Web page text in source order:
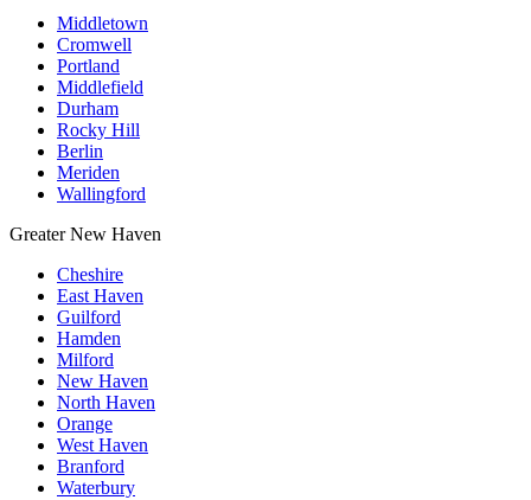
Middletown
Cromwell
Portland
Middlefield
Durham
Rocky Hill
Berlin
Meriden
Wallingford
Greater New Haven
Cheshire
East Haven
Guilford
Hamden
Milford
New Haven
North Haven
Orange
West Haven
Branford
Waterbury